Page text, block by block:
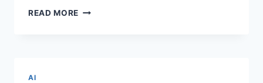
READ MORE REASONS
AI